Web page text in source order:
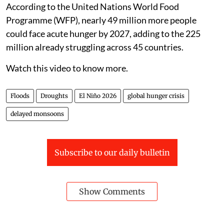
According to the United Nations World Food
Programme (WFP), nearly 49 million more people
could face acute hunger by 2027, adding to the 225
million already struggling across 45 countries.
Watch this video to know more.
Floods Droughts El Niño 2026 global hunger crisis
delayed monsoons
Subscribe to our daily bulletin
Show Comments